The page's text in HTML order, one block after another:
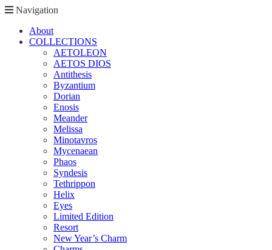
Navigation
About
COLLECTIONS
AETOLEON
AETOS DIOS
Antithesis
Byzantium
Dorian
Enosis
Meander
Melissa
Minotavros
Mycenaean
Phaos
Syndesis
Tethrippon
Helix
Eyes
Limited Edition
Resort
New Year’s Charm